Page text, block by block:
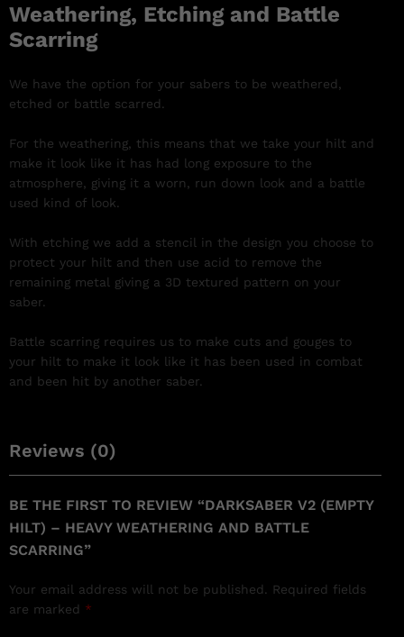
Weathering, Etching and Battle
Scarring
We have the option for your sabers to be weathered,
etched or battle scarred.
For the weathering, this means that we take your hilt and
make it look like it has had long exposure to the
atmosphere, giving it a worn, run down look and a battle
used kind of look.
With etching we add a stencil in the design you choose to
protect your hilt and then use acid to remove the
remaining metal giving a 3D textured pattern on your
saber.
Battle scarring requires us to make cuts and gouges to
your hilt to make it look like it has been used in combat
and been hit by another saber.
Reviews (0)
BE THE FIRST TO REVIEW “DARKSABER V2 (EMPTY
HILT) – HEAVY WEATHERING AND BATTLE
SCARRING”
Your email address will not be published.
Required fields
are marked *